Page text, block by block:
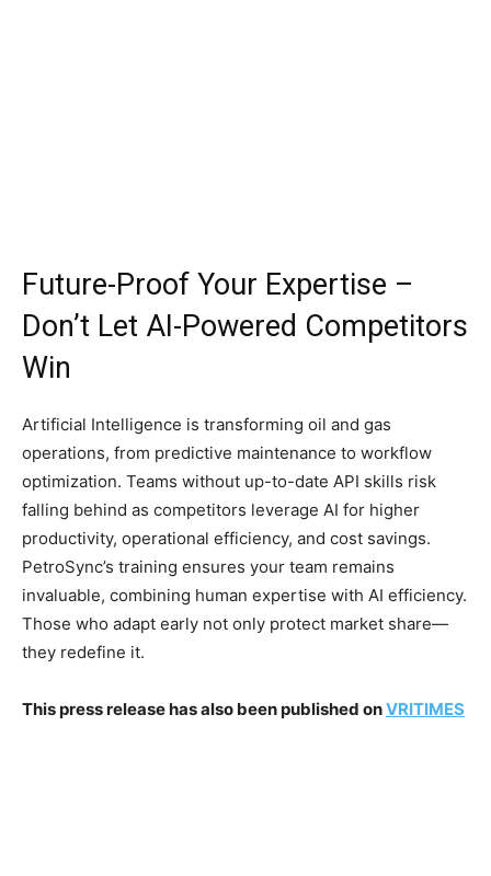
Future-Proof Your Expertise –
Don’t Let AI-Powered Competitors
Win
Artificial Intelligence is transforming oil and gas
operations, from predictive maintenance to workflow
optimization. Teams without up-to-date API skills risk
falling behind as competitors leverage AI for higher
productivity, operational efficiency, and cost savings.
PetroSync’s training ensures your team remains
invaluable, combining human expertise with AI efficiency.
Those who adapt early not only protect market share—
they redefine it.
This press release has also been published onVRITIMES